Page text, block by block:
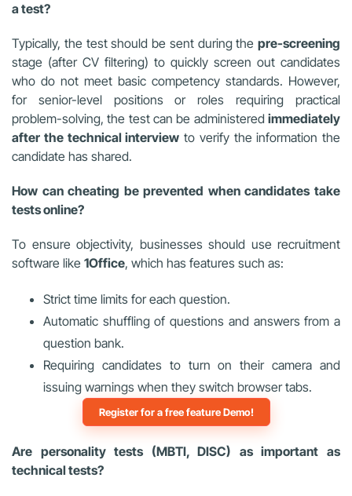
a test?
Typically, the test should be sent during the pre-screening
stage (after CV filtering) to quickly screen out candidates
who do not meet basic competency standards. However,
for senior-level positions or roles requiring practical
problem-solving, the test can be administered immediately
after the technical interview to verify the information the
candidate has shared.
How can cheating be prevented when candidates take
tests online?
To ensure objectivity, businesses should use recruitment
software like 1Office, which has features such as:
Strict time limits for each question.
Automatic shuffling of questions and answers from a
question bank.
Requiring candidates to turn on their camera and
issuing warnings when they switch browser tabs.
Register for a free feature Demo!
Are personality tests (MBTI, DISC) as important as
technical tests?